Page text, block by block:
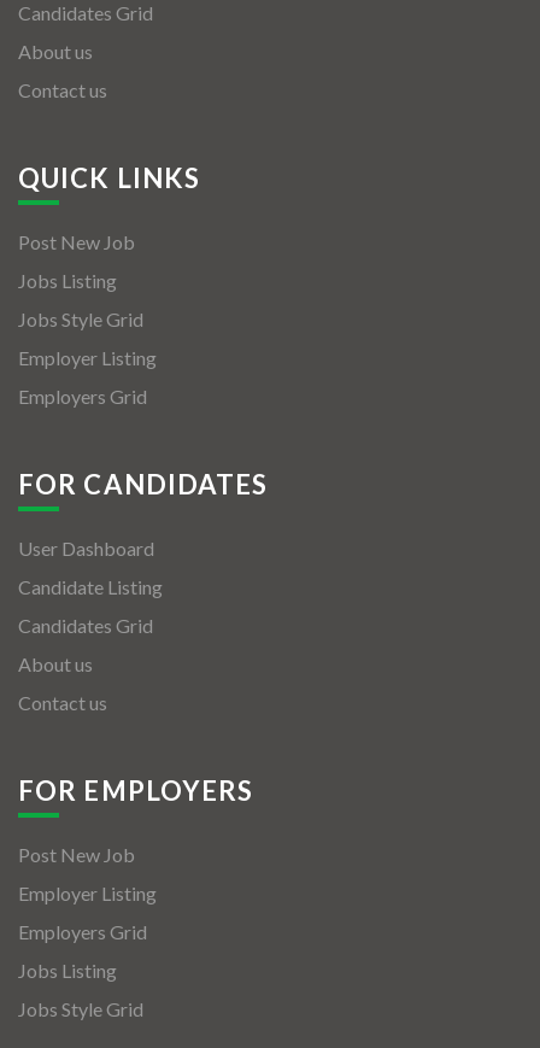
Candidates Grid
About us
Contact us
QUICK LINKS
Post New Job
Jobs Listing
Jobs Style Grid
Employer Listing
Employers Grid
FOR CANDIDATES
User Dashboard
Candidate Listing
Candidates Grid
About us
Contact us
FOR EMPLOYERS
Post New Job
Employer Listing
Employers Grid
Jobs Listing
Jobs Style Grid